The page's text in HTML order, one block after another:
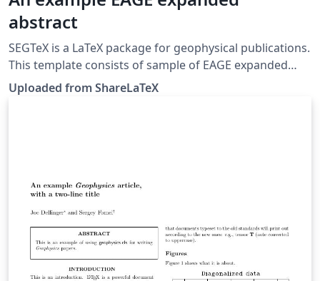
abstract
SEGTeX is a LaTeX package for geophysical publications.
This template consists of sample of EAGE expanded
abstract. This template was originally published on
ShareLaTeX and subsequently moved to Overleaf in
Uploaded from ShareLaTeX